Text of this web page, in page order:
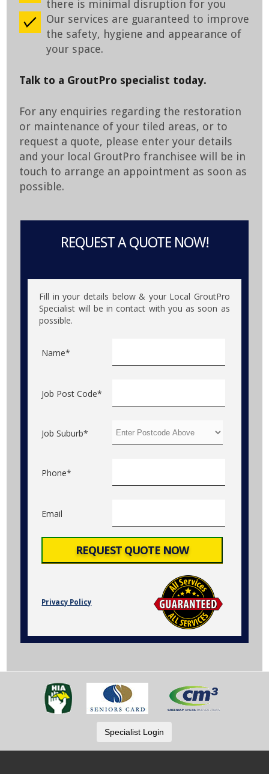
there is minimal disruption for you
Our services are guaranteed to improve
the safety, hygiene and appearance of
your space.
Talk to a GroutPro specialist today.
For any enquiries regarding the restoration
or maintenance of your tiled areas, or to
request a quote, please enter your details
and your local GroutPro franchisee will be in
touch to arrange an appointment as soon as
possible.
REQUEST A QUOTE NOW!
Fill in your details below & your Local GroutPro
Specialist will be in contact with you as soon as
possible.
Name*
Job Post Code*
Job Suburb*
Phone*
Email
Privacy Policy